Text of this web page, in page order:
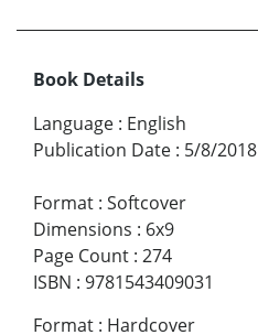
Book Details
Language : English
Publication Date : 5/8/2018
Format : Softcover
Dimensions : 6x9
Page Count : 274
ISBN : 9781543409031
Format : Hardcover